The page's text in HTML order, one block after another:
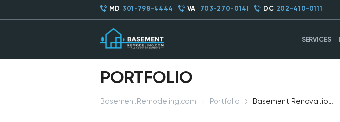
SERVICES
MD 301-798-4444 VA 703-270-0141 DC 202-410-0111
PORTFOLIO
BasementRemodeling.com Portfolio Basement Renovation - Light Kids Playroom, Frederick, MD